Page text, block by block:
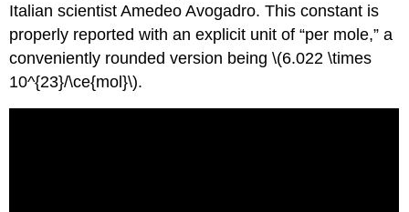
Italian scientist Amedeo Avogadro. This constant is
properly reported with an explicit unit of “per mole,” a
conveniently rounded version being \(6.022 \times
10^{23}/\ce{mol}\).